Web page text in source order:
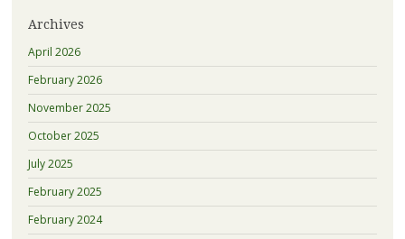
Archives
April 2026
February 2026
November 2025
October 2025
July 2025
February 2025
February 2024